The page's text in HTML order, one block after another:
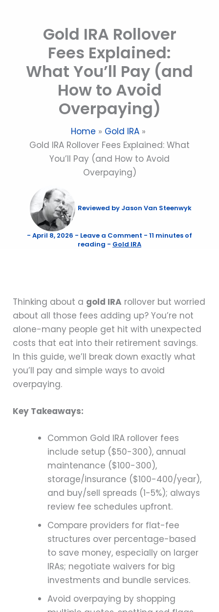
Gold IRA Rollover
Fees Explained:
What You’ll Pay (and
How to Avoid
Overpaying)
Home
Gold IRA
Gold IRA Rollover Fees Explained: What
You’ll Pay (and How to Avoid
Overpaying)
Reviewed by Jason Van Steenwyk
- April 8, 2026 - Leave a Comment - 11 minutes of
reading - Gold IRA
Thinking about a gold IRA rollover but worried
about all those fees adding up? You’re not
alone-many people get hit with unexpected
costs that eat into their retirement savings.
In this guide, we’ll break down exactly what
you’ll pay and simple ways to avoid
overpaying.
Key Takeaways:
Common Gold IRA rollover fees
include setup ($50-300), annual
maintenance ($100-300),
storage/insurance ($100-400/year),
and buy/sell spreads (1-5%); always
review fee schedules upfront.
Compare providers for flat-fee
structures over percentage-based
to save money, especially on larger
IRAs; negotiate waivers for big
investments and bundle services.
Avoid overpaying by shopping